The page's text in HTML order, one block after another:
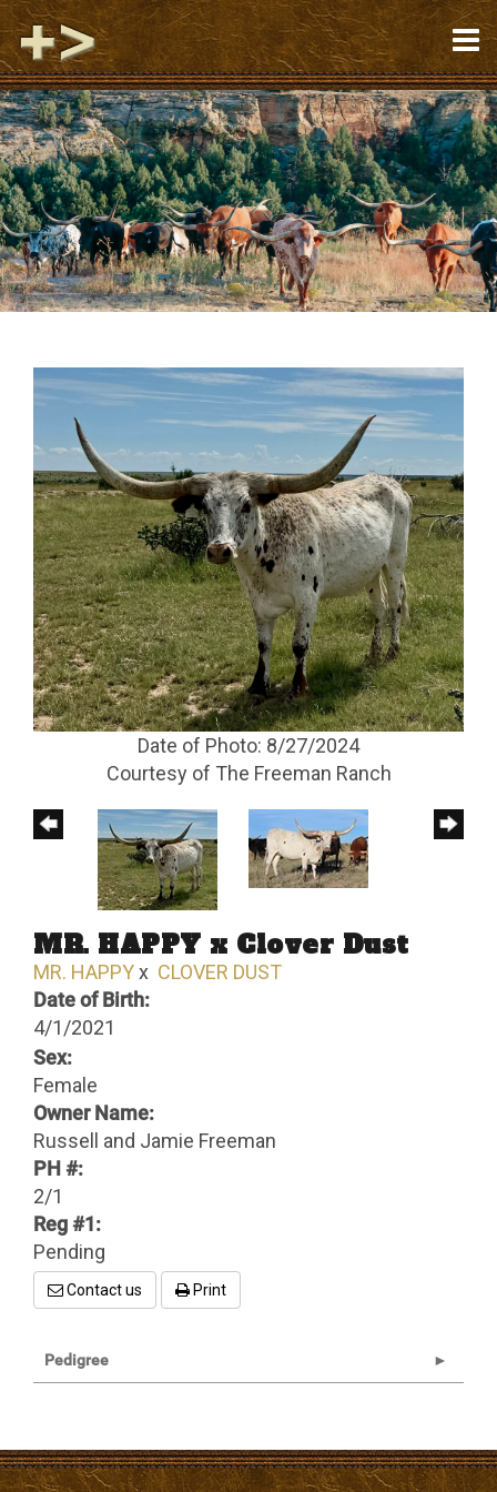
Date of Photo: 8/27/2024
Courtesy of The Freeman Ranch
MR. HAPPY x Clover Dust
MR. HAPPYx CLOVER DUST
Date of Birth:
4/1/2021
Sex:
Female
Owner Name:
Russell and Jamie Freeman
PH #:
2/1
Reg #1:
Pending
Contact us Print
Pedigree